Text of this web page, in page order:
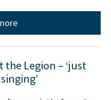
Legion – ‘just